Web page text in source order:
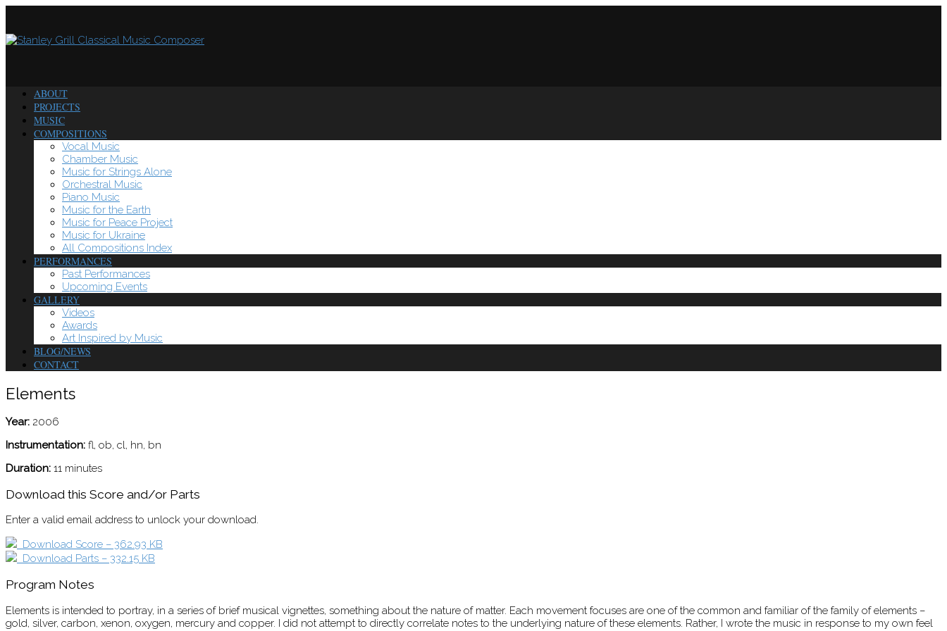
ABOUT
PROJECTS
MUSIC
COMPOSITIONS
Vocal Music
Chamber Music
Music for Strings Alone
Orchestral Music
Piano Music
Music for the Earth
Music for Peace Project
Music for Ukraine
All Compositions Index
PERFORMANCES
Past Performances
Upcoming Events
GALLERY
Videos
Awards
Art Inspired by Music
BLOG/NEWS
CONTACT
Elements
Year: 2006
Instrumentation: fl, ob, cl, hn, bn
Duration: 11 minutes
Download this Score and/or Parts
Enter a valid email address to unlock your download.
Download Score – 362.93 KB
Download Parts – 332.15 KB
Program Notes
Elements is intended to portray, in a series of brief musical vignettes, something about the nature of matter. Each movement focuses are one of the common and familiar of the family of elements –
gold, silver, carbon, xenon, oxygen, mercury and copper. I did not attempt to directly correlate notes to the underlying nature of these elements. Rather, I wrote the music in response to my own feel